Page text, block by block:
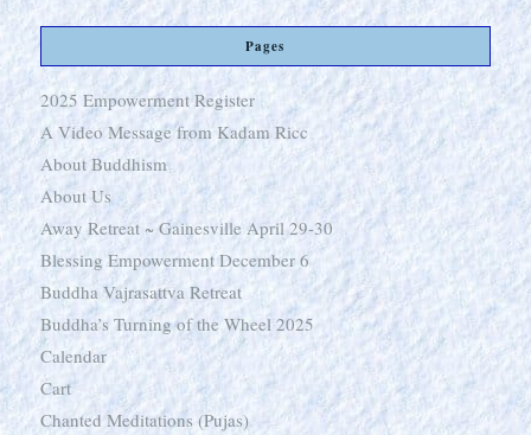
Pages
2025 Empowerment Register
A Video Message from Kadam Ricc
About Buddhism
About Us
Away Retreat ~ Gainesville April 29-30
Blessing Empowerment December 6
Buddha Vajrasattva Retreat
Buddha’s Turning of the Wheel 2025
Calendar
Cart
Chanted Meditations (Pujas)